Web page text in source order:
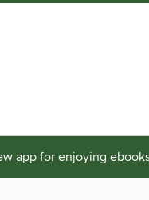
app for enjoying